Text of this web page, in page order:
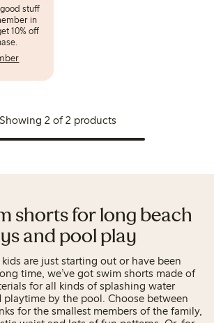
stuff
in
10% off
Showing 2 of 2 products
shorts for long beach
and pool play
are just starting out or have been
time, we’ve got swim shorts made of
for all kinds of splashing water
playtime by the pool. Choose between
for the smallest members of the family,